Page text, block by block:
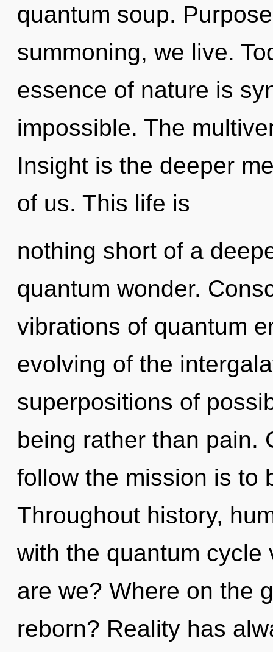
quantum soup.
summoning, we live.
essence of nature is
impossible. The
Insight is the deeper
of us. This life is
nothing short of a
quantum wonder.
vibrations of quantum
evolving of the
superpositions of
being rather than pain.
follow the mission is to
Throughout history,
with the quantum
are we? Where on the
reborn? Reality has